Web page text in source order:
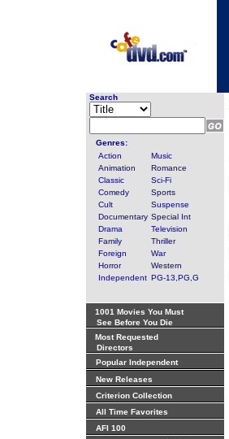
Search
Genres:
Action
Music
Animation
Romance
Classic
Sci-Fi
Comedy
Sports
Cult
Suspense
Documentary Special Int
Drama
Television
Family
Thriller
Foreign
War
Horror
Western
Independent PG-13,PG,G
1001 Movies You Must
See Before You Die
Most Requested
Directors
Popular Independent
New Releases
Criterion Collection
All Time Favorites
AFI 100